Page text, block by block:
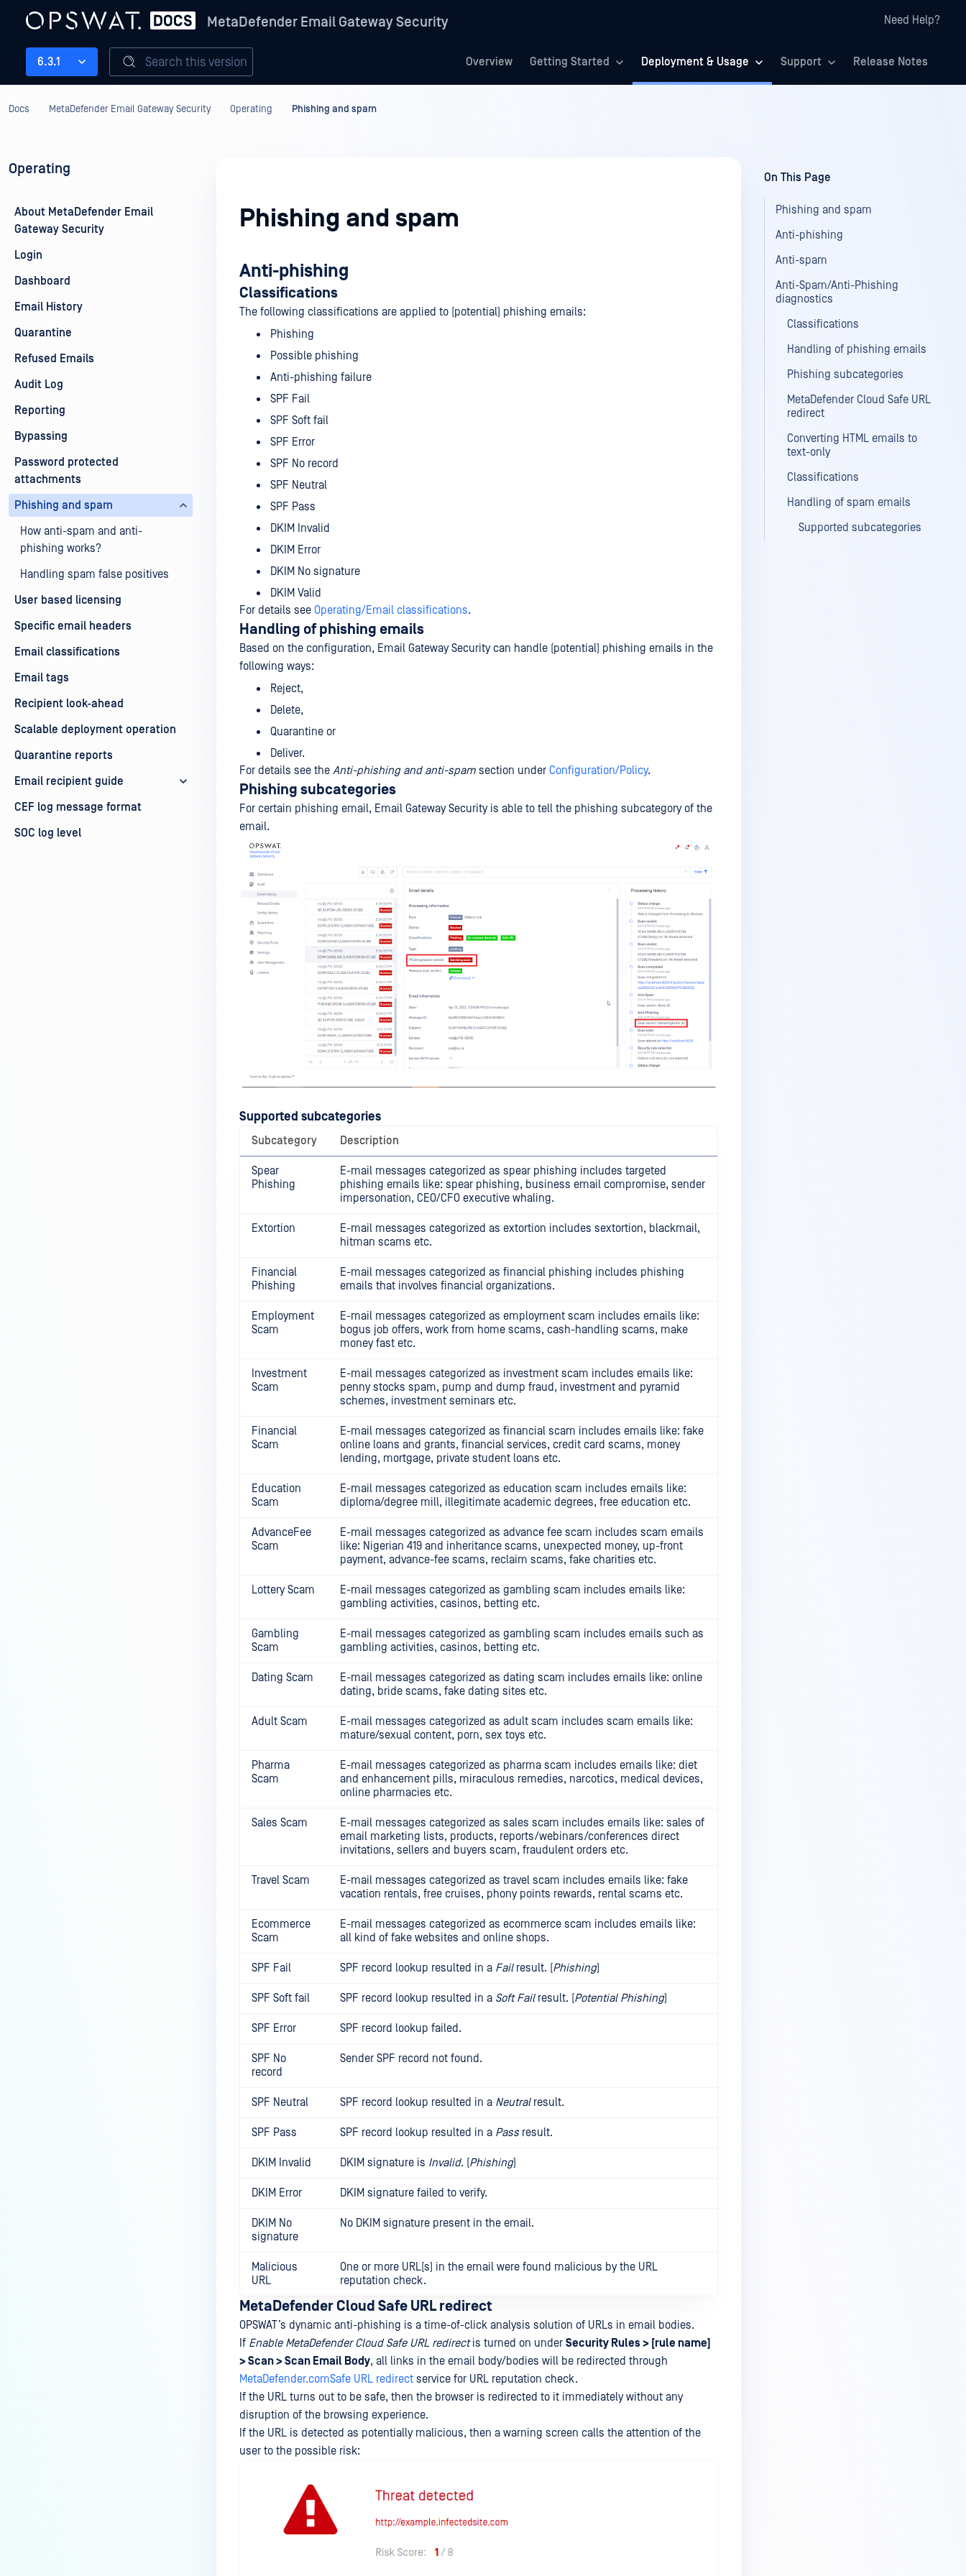
MetaDefender Email Gateway Security Need Help?
Overview Getting Started Deployment & Usage Support Release Notes
6.3.1 Search this version
Docs MetaDefender Email Gateway Security Operating Phishing and spam
Operating
About MetaDefender Email
Gateway Security
Login
Dashboard
Email History
Quarantine
Refused Emails
Audit Log
Reporting
Bypassing
Password protected
attachments
Phishing and spam
How anti-spam and anti-
phishing works?
Handling spam false positives
User based licensing
Specific email headers
Email classifications
Email tags
Recipient look-ahead
Scalable deployment operation
Quarantine reports
Email recipient guide
CEF log message format
SOC log level
Phishing and spam
Anti-phishing
Classifications
The following classifications are applied to (potential) phishing emails:
Phishing
Possible phishing
Anti-phishing failure
SPF Fail
SPF Soft fail
SPF Error
SPF No record
SPF Neutral
SPF Pass
DKIM Invalid
DKIM Error
DKIM No signature
DKIM Valid
For details see Operating/Email classifications.
Handling of phishing emails
Based on the configuration, Email Gateway Security can handle (potential) phishing emails in the
following ways:
Reject,
Delete,
Quarantine or
Deliver.
For details see the Anti-phishing and anti-spam section under Configuration/Policy.
Phishing subcategories
For certain phishing email, Email Gateway Security is able to tell the phishing subcategory of the
email.
Supported subcategories
Subcategory Description
Spear
Phishing
E-mail messages categorized as spear phishing includes targeted
phishing emails like: spear phishing, business email compromise, sender
impersonation, CEO/CFO executive whaling.
Extortion
E-mail messages categorized as extortion includes sextortion, blackmail,
hitman scams etc.
Financial
Phishing
E-mail messages categorized as financial phishing includes phishing
emails that involves financial organizations.
Employment
Scam
E-mail messages categorized as employment scam includes emails like:
bogus job offers, work from home scams, cash-handling scams, make
money fast etc.
Investment
Scam
E-mail messages categorized as investment scam includes emails like:
penny stocks spam, pump and dump fraud, investment and pyramid
schemes, investment seminars etc.
Financial
Scam
E-mail messages categorized as financial scam includes emails like: fake
online loans and grants, financial services, credit card scams, money
lending, mortgage, private student loans etc.
Education
Scam
E-mail messages categorized as education scam includes emails like:
diploma/degree mill, illegitimate academic degrees, free education etc.
AdvanceFee
Scam
E-mail messages categorized as advance fee scam includes scam emails
like: Nigerian 419 and inheritance scams, unexpected money, up-front
payment, advance-fee scams, reclaim scams, fake charities etc.
Lottery Scam
E-mail messages categorized as gambling scam includes emails like:
gambling activities, casinos, betting etc.
Gambling
Scam
E-mail messages categorized as gambling scam includes emails such as
gambling activities, casinos, betting etc.
Dating Scam
E-mail messages categorized as dating scam includes emails like: online
dating, bride scams, fake dating sites etc.
Adult Scam
E-mail messages categorized as adult scam includes scam emails like:
mature/sexual content, porn, sex toys etc.
Pharma
Scam
E-mail messages categorized as pharma scam includes emails like: diet
and enhancement pills, miraculous remedies, narcotics, medical devices,
online pharmacies etc.
Sales Scam
E-mail messages categorized as sales scam includes emails like: sales of
email marketing lists, products, reports/webinars/conferences direct
invitations, sellers and buyers scam, fraudulent orders etc.
Travel Scam
E-mail messages categorized as travel scam includes emails like: fake
vacation rentals, free cruises, phony points rewards, rental scams etc.
Ecommerce
Scam
E-mail messages categorized as ecommerce scam includes emails like:
all kind of fake websites and online shops.
SPF Fail SPF record lookup resulted in a Failresult. (Phishing)
SPF Soft fail SPF record lookup resulted in a Soft Failresult. (Potential Phishing)
SPF Error SPF record lookup failed.
SPF No
record
Sender SPF record not found.
SPF Neutral SPF record lookup resulted in a Neutralresult.
SPF Pass SPF record lookup resulted in a Passresult.
DKIM Invalid DKIM signature is Invalid. (Phishing)
DKIM Error DKIM signature failed to verify.
DKIM No
signature
No DKIM signature present in the email.
Malicious
URL
One or more URL(s) in the email were found malicious by the URL
reputation check.
MetaDefender Cloud Safe URL redirect
OPSWAT’s dynamic anti-phishing is a time-of-click analysis solution of URLs in email bodies.
If Enable MetaDefender Cloud Safe URL redirectis turned on under Security Rules > [rule name]
> Scan > Scan Email Body, all links in the email body/bodies will be redirected through
MetaDefender.comSafe URL redirect service for URL reputation check.
If the URL turns out to be safe, then the browser is redirected to it immediately without any
disruption of the browsing experience.
If the URL is detected as potentially malicious, then a warning screen calls the attention of the
user to the possible risk:
On This Page
Phishing and spam
Anti-phishing
Anti-spam
Anti-Spam/Anti-Phishing
diagnostics
Classifications
Handling of phishing emails
Phishing subcategories
MetaDefender Cloud Safe URL
redirect
Converting HTML emails to
text-only
Classifications
Handling of spam emails
Supported subcategories